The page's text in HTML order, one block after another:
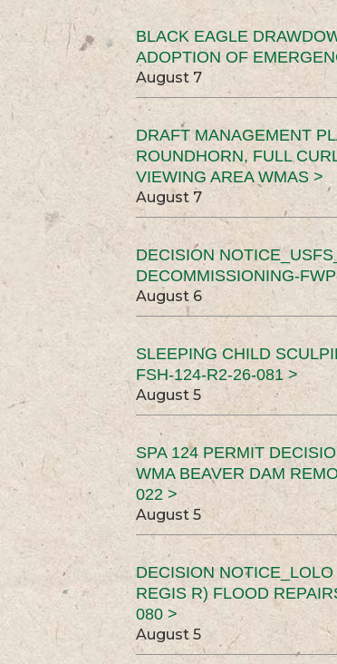
BLACK EAGLE
ADOPTION OF
August 7
DRAFT MANAGEMENT
ROUNDHORN, FULL
VIEWING AREA WMAS >
August 7
DECISION
DECOMMISSIONING-
August 6
SLEEPING CHILD
FSH-124-R2-26-081 >
August 5
SPA 124 PERMIT
WMA BEAVER DAM
022 >
August 5
DECISION
REGIS R) FLOOD
080 >
August 5